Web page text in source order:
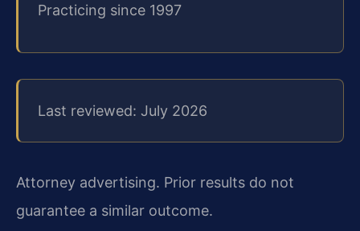
Practicing since 1997
Last reviewed: July 2026
Attorney advertising. Prior results do not
guarantee a similar outcome.